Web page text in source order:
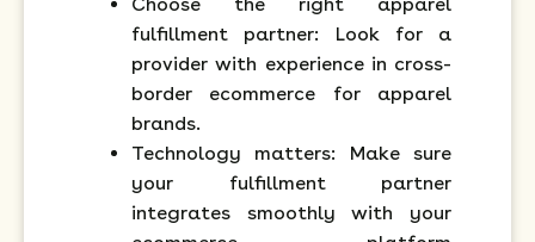
fulfillment partner: Look for a
provider with experience in cross-
border ecommerce for apparel
brands.
Technology matters: Make sure
your fulfillment partner
integrates smoothly with your